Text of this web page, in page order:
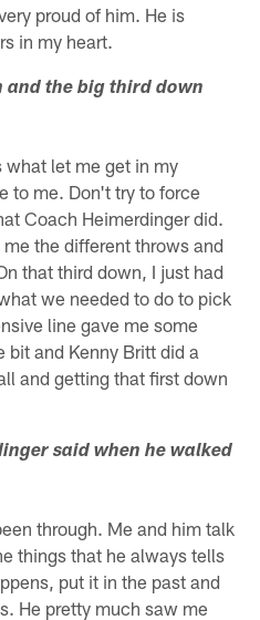
proud of him. He is
in my heart.
and the big third down
what let me get in my
to me. Don't try to force
Coach Heimerdinger did.
the different throws and
that third down, I just had
we needed to do to pick
line gave me some
bit and Kenny Britt did a
and getting that first down
said when he walked
through. Me and him talk
things that he always tells
put it in the past and
He pretty much saw me